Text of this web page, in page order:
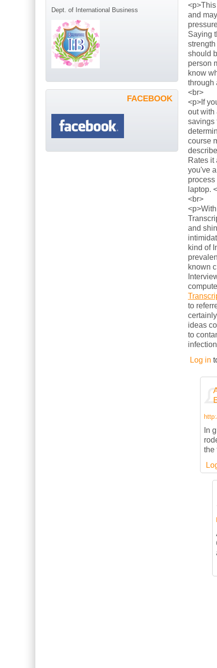
and
Saying
should
person
know
through
<br>
<p>If
out with
savings
course
Rates it
you've
laptop.
<br>
and
kind of
known
to
ideas
to
Log in
In
the
Dept. of International Business
FACEBOOK